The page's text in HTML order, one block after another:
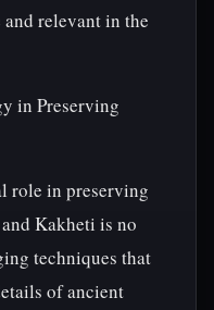
relevant in the
in Preserving
role in preserving
Kakheti is no
techniques that
of ancient